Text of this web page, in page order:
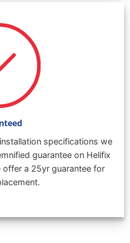
specifications we
guarantee on Helifix
offer a 25yr guarantee for